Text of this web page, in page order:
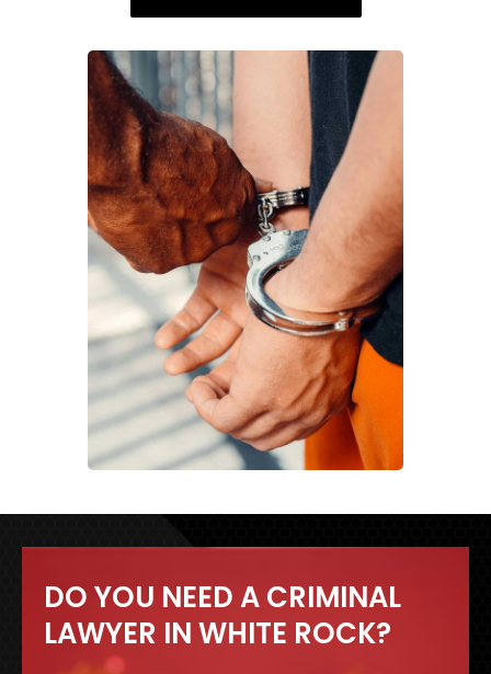
DO YOU NEED A CRIMINAL
LAWYER IN WHITE ROCK?